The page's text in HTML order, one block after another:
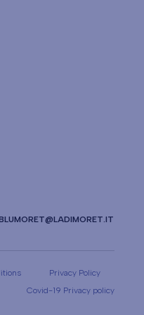
Privacy Policy
Covid-19 Privacy policy